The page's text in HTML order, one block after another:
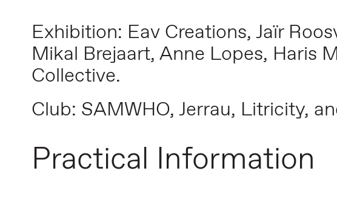
Exhibition: Eav Creations, Jaïr
Mikal Brejaart, Anne Lopes, Haris
Collective.
Club: SAMWHO, Jerrau, Litricity,
Practical Information